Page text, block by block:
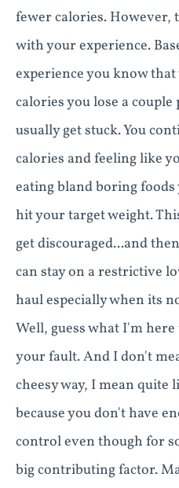
fewer calories. However,
with your experience.
experience you know
calories you lose a
usually get stuck. You
calories and feeling like
eating bland boring
hit your target weight.
get discouraged...and
can stay on a restrictive
haul especially when its
Well, guess what I'm
your fault. And I don't
cheesy way, I mean
because you don't have
control even though for
big contributing factor.